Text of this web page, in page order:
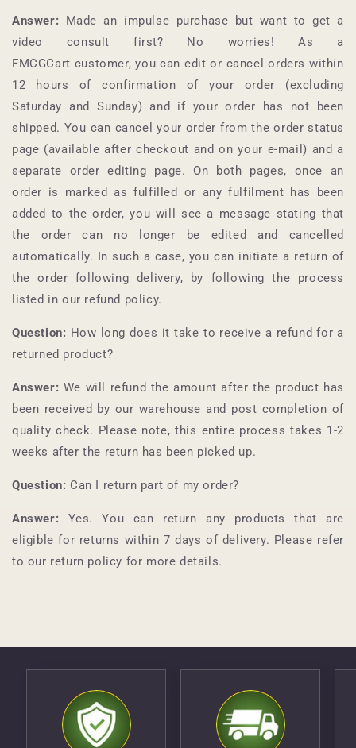
Answer: Made an impulse purchase but want to get a
video consult first? No worries! As a
FMCGCart customer, you can edit or cancel orders within
12 hours of confirmation of your order (excluding
Saturday and Sunday) and if your order has not been
shipped. You can cancel your order from the order status
page (available after checkout and on your e-mail) and a
separate order editing page. On both pages, once an
order is marked as fulfilled or any fulfilment has been
added to the order, you will see a message stating that
the order can no longer be edited and cancelled
automatically. In such a case, you can initiate a return of
the order following delivery, by following the process
listed in our refund policy.
Question: How long does it take to receive a refund for a
returned product?
Answer: We will refund the amount after the product has
been received by our warehouse and post completion of
quality check. Please note, this entire process takes 1-2
weeks after the return has been picked up.
Question: Can I return part of my order?
Answer: Yes. You can return any products that are
eligible for returns within 7 days of delivery. Please refer
to our return policy for more details.